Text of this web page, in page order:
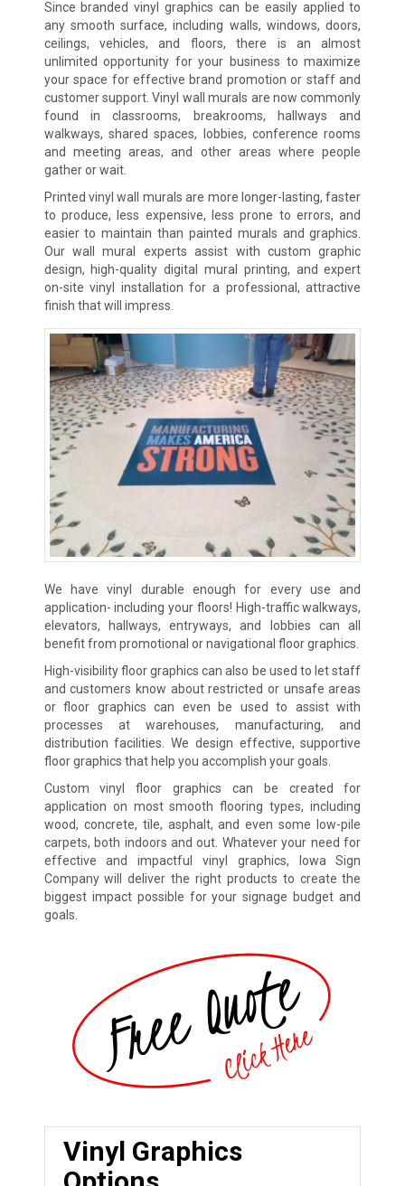
Since branded vinyl graphics can be easily applied to
any smooth surface, including walls, windows, doors,
ceilings, vehicles, and floors, there is an almost
unlimited opportunity for your business to maximize
your space for effective brand promotion or staff and
customer support. Vinyl wall murals are now commonly
found in classrooms, breakrooms, hallways and
walkways, shared spaces, lobbies, conference rooms
and meeting areas, and other areas where people
gather or wait.
Printed vinyl wall murals are more longer-lasting, faster
to produce, less expensive, less prone to errors, and
easier to maintain than painted murals and graphics.
Our wall mural experts assist with custom graphic
design, high-quality digital mural printing, and expert
on-site vinyl installation for a professional, attractive
finish that will impress.
We have vinyl durable enough for every use and
application- including your floors! High-traffic walkways,
elevators, hallways, entryways, and lobbies can all
benefit from promotional or navigational floor graphics.
High-visibility floor graphics can also be used to let staff
and customers know about restricted or unsafe areas
or floor graphics can even be used to assist with
processes at warehouses, manufacturing, and
distribution facilities. We design effective, supportive
floor graphics that help you accomplish your goals.
Custom vinyl floor graphics can be created for
application on most smooth flooring types, including
wood, concrete, tile, asphalt, and even some low-pile
carpets, both indoors and out. Whatever your need for
effective and impactful vinyl graphics, Iowa Sign
Company will deliver the right products to create the
biggest impact possible for your signage budget and
goals.
Vinyl Graphics